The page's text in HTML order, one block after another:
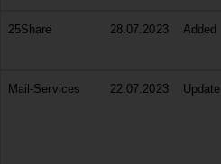
25Share 28.07.2023 Added
Mail-Services 22.07.2023 Update